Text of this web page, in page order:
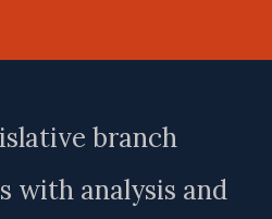
branch
with analysis and